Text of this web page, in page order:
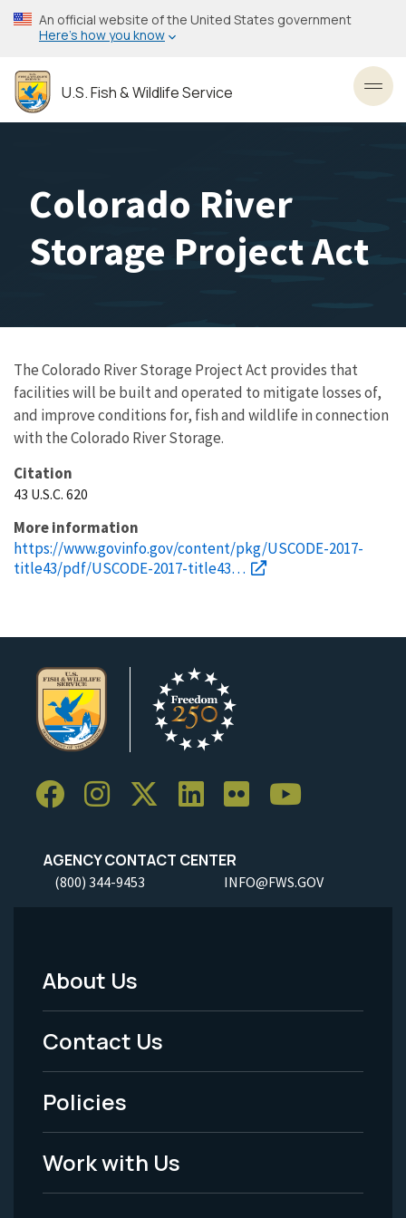
Skip
to
content
An official website of the United States government
Here’s how you know
U.S. Fish & Wildlife Service
Colorado River
Storage Project Act
The Colorado River Storage Project Act provides that
facilities will be built and operated to mitigate losses of,
and improve conditions for, fish and wildlife in connection
with the Colorado River Storage.
Citation
43 U.S.C. 620
More information
https://www.govinfo.gov/content/pkg/USCODE-2017-
title43/pdf/USCODE-2017-title43…
AGENCY CONTACT CENTER
(800) 344-9453 INFO@FWS.GOV
Footer
Menu
-
Legal
About Us
Contact Us
Policies
Work with Us